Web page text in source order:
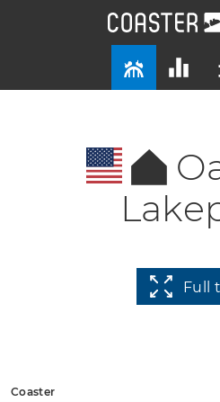
Full
Coaster